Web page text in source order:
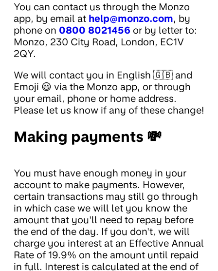
You can contact us through the Monzo
app, by email at help@monzo.com, by
phone on 0800 8021456 or by letter to:
Monzo, 230 City Road, London, EC1V
2QY.
We will contact you in English 🇬🇧 and
Emoji 😃 via the Monzo app, or through
your email, phone or home address.
Please let us know if any of these change!
Making payments 💸
You must have enough money in your
account to make payments. However,
certain transactions may still go through
in which case we will let you know the
amount that you'll need to repay before
the end of the day. If you don't, we will
charge you interest at an Effective Annual
Rate of 19.9% on the amount until repaid
in full. Interest is calculated at the end of